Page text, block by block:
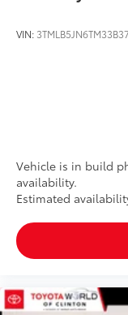
VIN:
Vehicle is in build
availability.
Estimated